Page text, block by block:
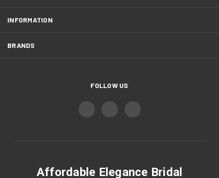
INFORMATION
BRANDS
FOLLOW US
Affordable Elegance Bridal